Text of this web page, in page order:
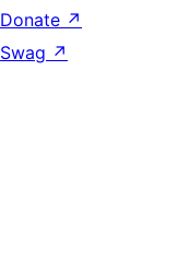
Donate ↗
Swag ↗